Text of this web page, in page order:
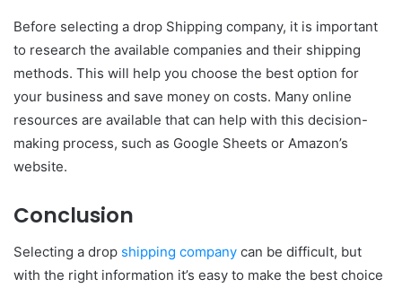
Before selecting a drop Shipping company, it is important
to research the available companies and their shipping
methods. This will help you choose the best option for
your business and save money on costs. Many online
resources are available that can help with this decision-
making process, such as Google Sheets or Amazon’s
website.
Conclusion
Selecting a drop shipping company can be difficult, but
with the right information it’s easy to make the best choice